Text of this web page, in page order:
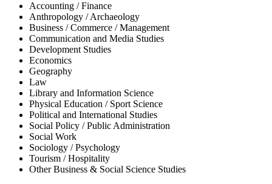
Accounting / Finance
Anthropology / Archaeology
Business / Commerce / Management
Communication and Media Studies
Development Studies
Economics
Geography
Law
Library and Information Science
Physical Education / Sport Science
Political and International Studies
Social Policy / Public Administration
Social Work
Sociology / Psychology
Tourism / Hospitality
Other Business & Social Science Studies